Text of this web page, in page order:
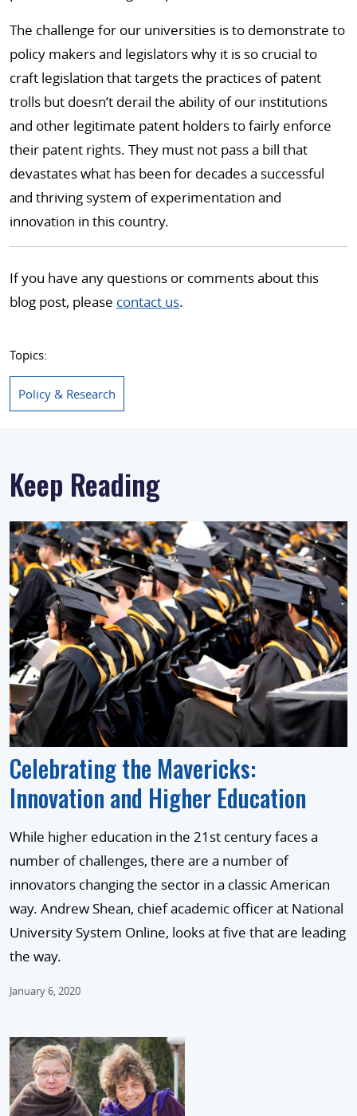
The challenge for our universities is to demonstrate to
policy makers and legislators why it is so crucial to
craft legislation that targets the practices of patent
trolls but doesn’t derail the ability of our institutions
and other legitimate patent holders to fairly enforce
their patent rights. They must not pass a bill that
devastates what has been for decades a successful
and thriving system of experimentation and
innovation in this country.
If you have any questions or comments about this
blog post, please contact us.
Topics:
Policy & Research
Keep Reading
Celebrating the Mavericks:
Innovation and Higher Education
While higher education in the 21st century faces a
number of challenges, there are a number of
innovators changing the sector in a classic American
way. Andrew Shean, chief academic officer at National
University System Online, looks at five that are leading
the way.
January 6, 2020